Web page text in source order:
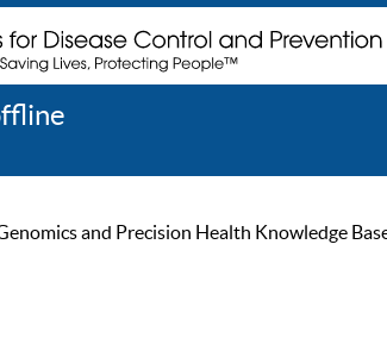
and Precision Health Knowledge